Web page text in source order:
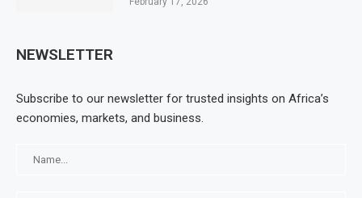
NEWSLETTER
Subscribe to our newsletter for trusted insights on Africa’s
economies, markets, and business.